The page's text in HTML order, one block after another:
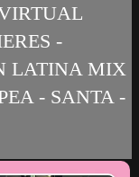
-
LATINA MIX
- SANTA -